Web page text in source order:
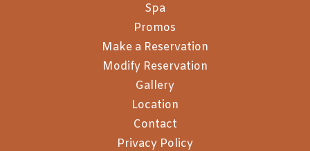
Spa
Promos
Make a Reservation
Modify Reservation
Gallery
Location
Contact
Privacy Policy